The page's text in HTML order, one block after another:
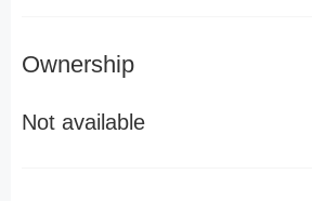
Ownership
Not available